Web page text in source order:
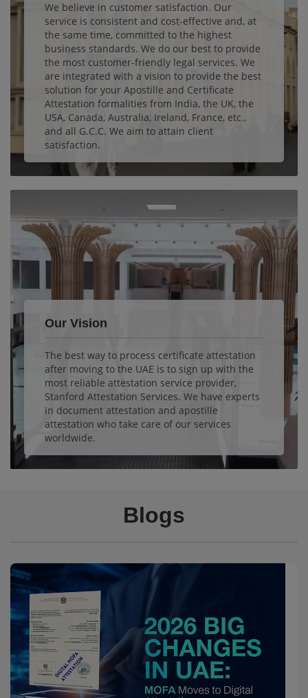
We believe in customer satisfaction. Our
service is consistent and cost-effective and, at
the same time, committed to the highest
business standards. We do our best to provide
the most customer-friendly legal services. We
are integrated with a vision to provide the best
solution for your Apostille and Certificate
Attestation formalities from India, the UK, the
USA, Canada, Australia, Ireland, France, etc.,
and all G.C.C. We aim to attain client
satisfaction.
Our Vision
The best way to process certificate attestation
after moving to the UAE is to sign up with the
most reliable attestation service provider,
Stanford Attestation Services. We have experts
in document attestation and apostille
attestation who take care of our services
worldwide.
Blogs